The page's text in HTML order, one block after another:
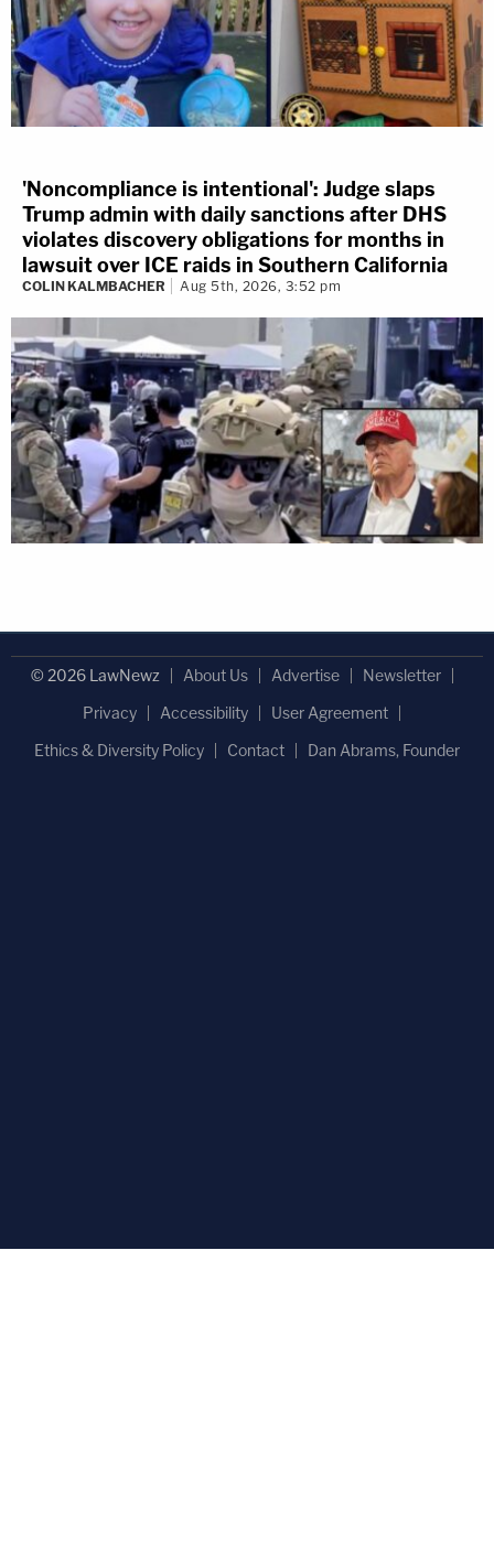
'Noncompliance is intentional': Judge slaps
Trump admin with daily sanctions after DHS
violates discovery obligations for months in
lawsuit over ICE raids in Southern California
COLIN KALMBACHER Aug 5th, 2026, 3:52 pm
© 2026 LawNewz About Us Advertise
Newsletter
Privacy
Accessibility
User Agreement
Ethics & Diversity Policy
Contact Dan Abrams, Founder